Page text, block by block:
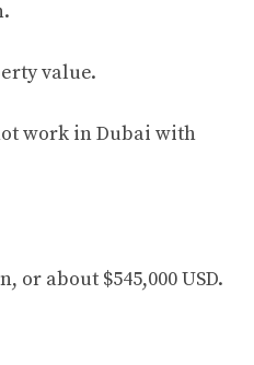
value.
work in Dubai with
about $545,000 USD.